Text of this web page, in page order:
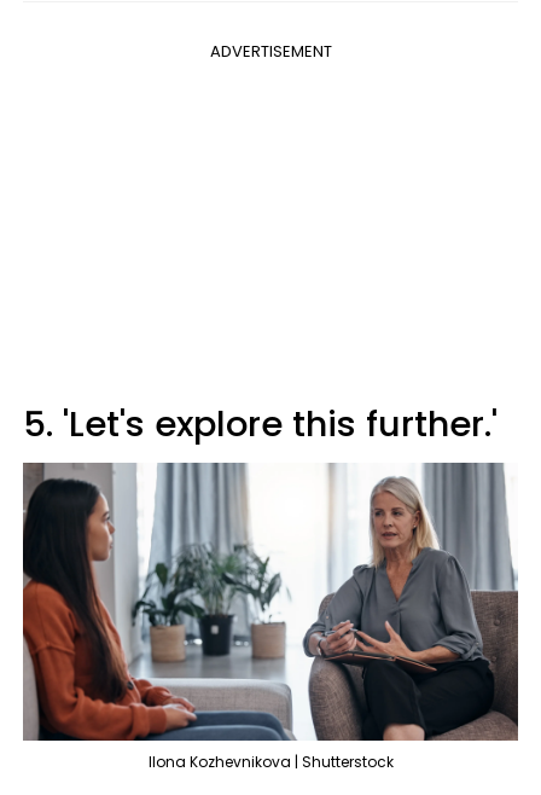
ADVERTISEMENT
5. 'Let's explore this further.'
IIona Kozhevnikova | Shutterstock